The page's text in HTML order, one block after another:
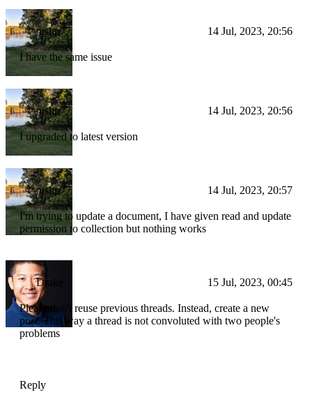
nishp77 14 Jul, 2023, 20:56
I have the same issue
nishp77 14 Jul, 2023, 20:56
I upgraded to latest version
nishp77 14 Jul, 2023, 20:57
I'm trying to update a document, I have given read and update
permission to collection but nothing works
Drake 15 Jul, 2023, 00:45
Please don't reuse previous threads. Instead, create a new
post. This way a thread is not convoluted with two people's
problems
Reply